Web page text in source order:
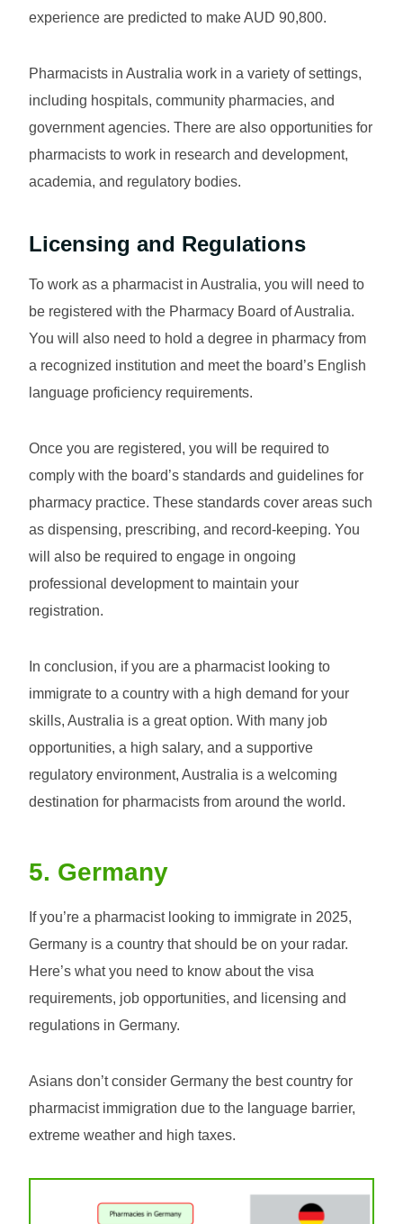
experience are predicted to make AUD 90,800.
Pharmacists in Australia work in a variety of settings,
including hospitals, community pharmacies, and
government agencies. There are also opportunities for
pharmacists to work in research and development,
academia, and regulatory bodies.
Licensing and Regulations
To work as a pharmacist in Australia, you will need to
be registered with the Pharmacy Board of Australia.
You will also need to hold a degree in pharmacy from
a recognized institution and meet the board’s English
language proficiency requirements.
Once you are registered, you will be required to
comply with the board’s standards and guidelines for
pharmacy practice. These standards cover areas such
as dispensing, prescribing, and record-keeping. You
will also be required to engage in ongoing
professional development to maintain your
registration.
In conclusion, if you are a pharmacist looking to
immigrate to a country with a high demand for your
skills, Australia is a great option. With many job
opportunities, a high salary, and a supportive
regulatory environment, Australia is a welcoming
destination for pharmacists from around the world.
5. Germany
If you’re a pharmacist looking to immigrate in 2025,
Germany is a country that should be on your radar.
Here’s what you need to know about the visa
requirements, job opportunities, and licensing and
regulations in Germany.
Asians don’t consider Germany the best country for
pharmacist immigration due to the language barrier,
extreme weather and high taxes.